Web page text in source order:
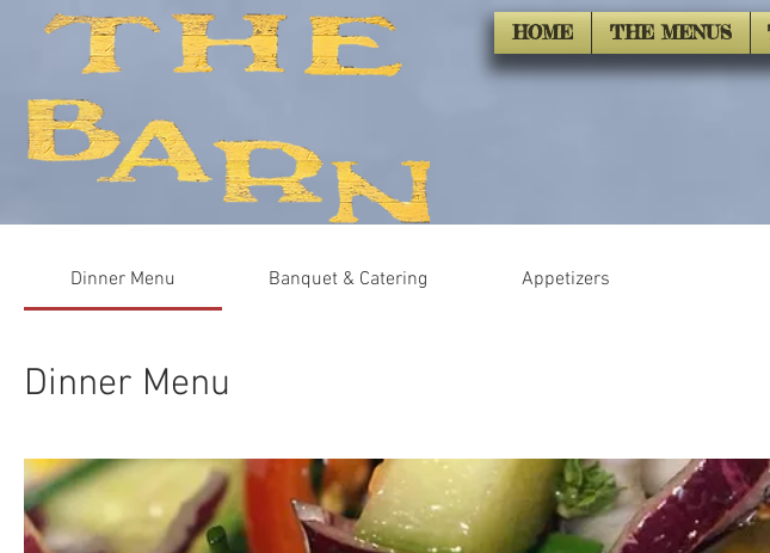
HOME THE MENUS
Dinner Menu Banquet & Catering Appetizers
Dinner Menu